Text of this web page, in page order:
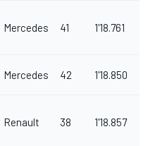
Mercedes 41 1'18.761
Mercedes 42 1'18.850
Renault 38 1'18.857